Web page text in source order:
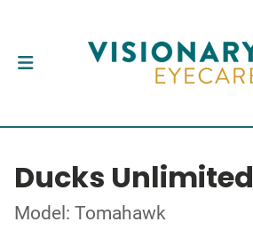
Ducks Unlimited
Model: Tomahawk